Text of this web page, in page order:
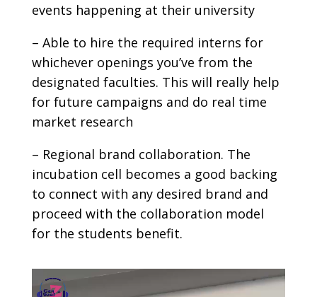
events happening at their university
– Able to hire the required interns for
whichever openings you’ve from the
designated faculties. This will really help
for future campaigns and do real time
market research
– Regional brand collaboration. The
incubation cell becomes a good backing
to connect with any desired brand and
proceed with the collaboration model
for the students benefit.
Video